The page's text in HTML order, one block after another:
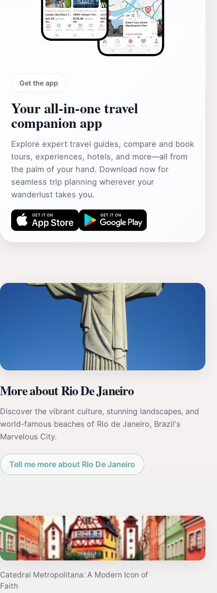
Get the app
Your all‑in‑one travel
companion app
Explore expert travel guides, compare and book
tours, experiences, hotels, and more—all from
the palm of your hand. Download now for
seamless trip planning wherever your
wanderlust takes you.
More about Rio De Janeiro
Discover the vibrant culture, stunning landscapes, and
world-famous beaches of Rio de Janeiro, Brazil's
Marvelous City.
Tell me more about Rio De Janeiro
Catedral Metropolitana: A Modern Icon of
Faith